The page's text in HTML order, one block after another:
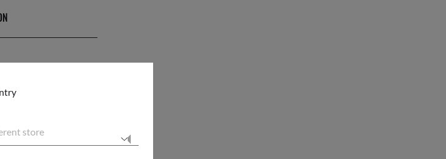
store